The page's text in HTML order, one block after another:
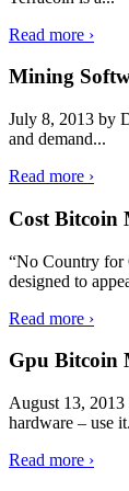
Read more ›
Mining
July 8, 2013 by
and demand...
Read more ›
Cost Bitcoin
“No Country for
designed to
Read more ›
Gpu Bitcoin
August 13,
hardware – use
Read more ›